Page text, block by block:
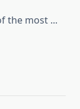
the most ...